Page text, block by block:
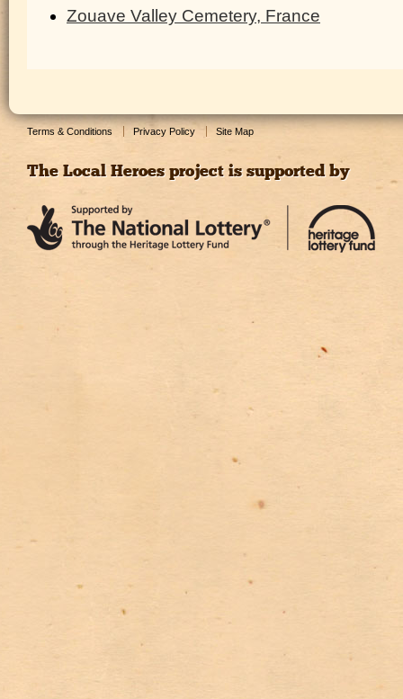
Zouave Valley Cemetery, France
Terms & Conditions Privacy Policy Site Map
The Local Heroes project is supported by